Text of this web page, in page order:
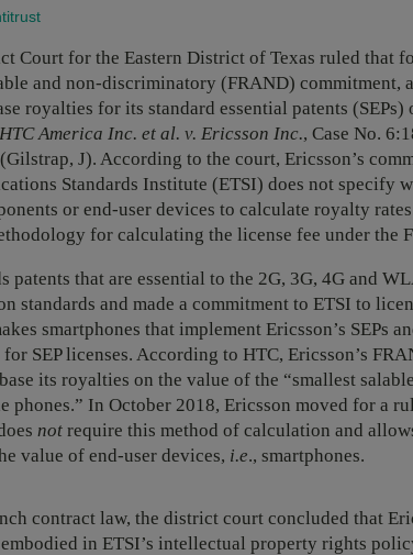
Court for the Eastern District of Texas ruled that
and non-discriminatory (FRAND) commitment,
royalties for its standard essential patents (SEPs)
HTC America Inc. et al. v. Ericsson Inc., Case No.
J). According to the court, Ericsson’s
Standards Institute (ETSI) does not specify
or end-user devices to calculate royalty
for calculating the license fee under the
patents that are essential to the 2G, 3G, 4G and
standards and made a commitment to ETSI to
smartphones that implement Ericsson’s SEPs
SEP licenses. According to HTC, Ericsson’s
its royalties on the value of the “smallest
phones.” In October 2018, Ericsson moved for a
not require this method of calculation and
value of end-user devices, i.e., smartphones.
contract law, the district court concluded that
in ETSI’s intellectual property rights